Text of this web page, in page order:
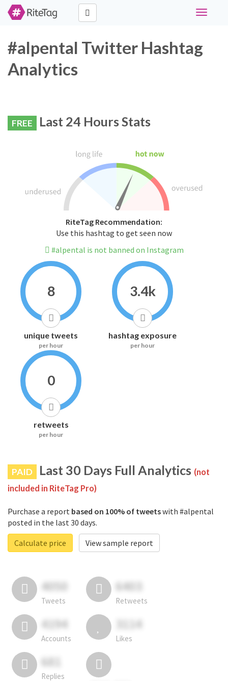
Toggle
#alpental Twitter Hashtag
Analytics
FREE Last 24 Hours Stats
RiteTag Recommendation:
Use this hashtag to get seen now
#alpental is not banned on Instagram
8
unique tweets
per hour
3.4k
hashtag exposure
per hour
0
retweets
per hour
PAID Last 30 Days Full Analytics (not
included in RiteTag Pro)
Purchase a report based on 100% of tweetswith #alpental
posted in the last 30 days.
Calculate price
View sample report
4050
Tweets
6403
Retweets
4194
Accounts
3114
Likes
681
Replies